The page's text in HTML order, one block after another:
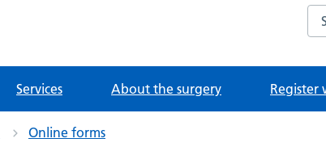
Services About the surgery Register
Online forms